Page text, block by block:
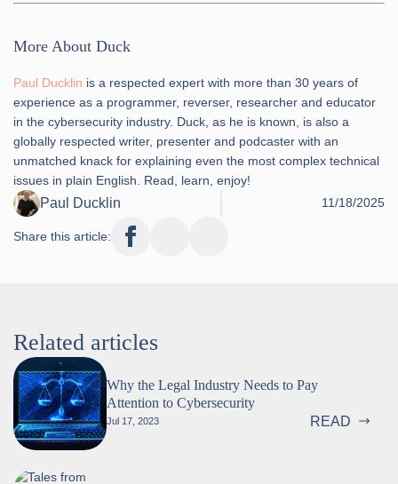
More About Duck
Paul Ducklin is a respected expert with more than 30 years of
experience as a programmer, reverser, researcher and educator
in the cybersecurity industry. Duck, as he is known, is also a
globally respected writer, presenter and podcaster with an
unmatched knack for explaining even the most complex technical
issues in plain English. Read, learn, enjoy!
Paul Ducklin 11/18/2025
Share this article:
Related articles
Why the Legal Industry Needs to Pay
Attention to Cybersecurity
Jul 17, 2023 READ